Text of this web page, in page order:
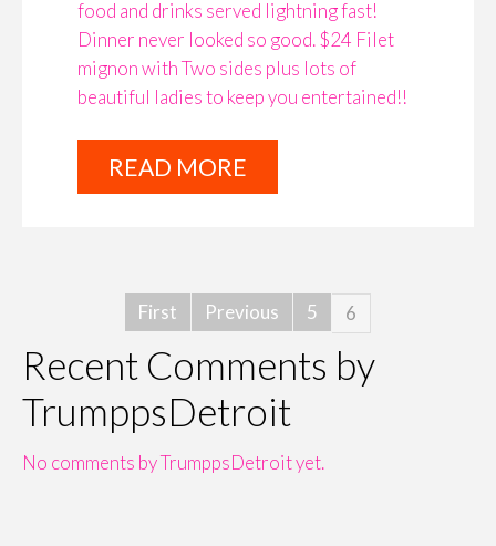
food and drinks served lightning fast!
Dinner never looked so good. $24 Filet
mignon with Two sides plus lots of
beautiful ladies to keep you entertained!!
READ MORE
First Previous 5 6
Recent Comments by
TrumppsDetroit
No comments by TrumppsDetroit yet.